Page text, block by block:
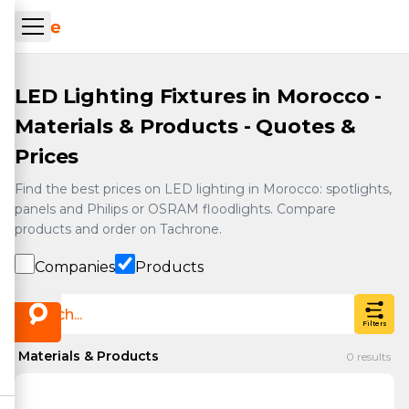
Skip to main content
LED Lighting Fixtures in Morocco -
Materials & Products - Quotes &
Prices
Find the best prices on LED lighting in Morocco: spotlights,
panels and Philips or OSRAM floodlights. Compare
products and order on Tachrone.
Companies Products
Filters
Materials & Products 0 results